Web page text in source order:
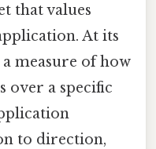
that values
At its
measure of how
over a specific
to direction,